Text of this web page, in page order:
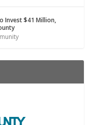
Invest $41 Million,